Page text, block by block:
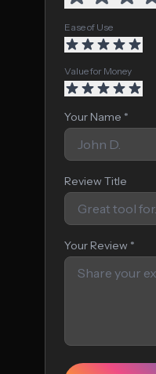
Ease of Use
Value for Money
Your Name *
Review Title
Your Review *